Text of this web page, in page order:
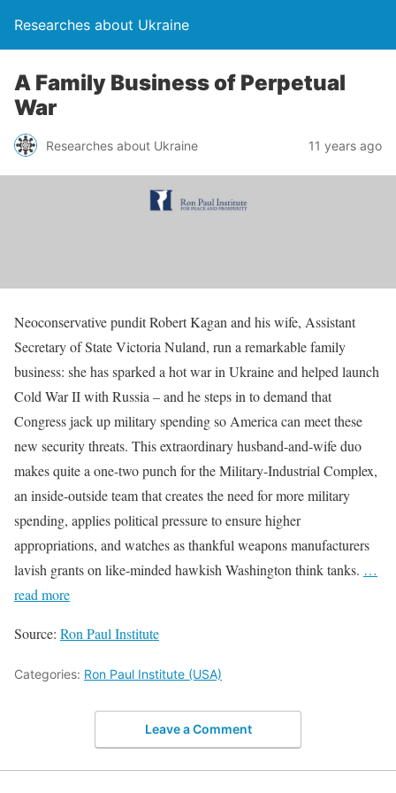
Researches about Ukraine
A Family Business of Perpetual
War
Researches about Ukraine 11 years ago
Neoconservative pundit Robert Kagan and his wife, Assistant
Secretary of State Victoria Nuland, run a remarkable family
business: she has sparked a hot war in Ukraine and helped launch
Cold War II with Russia – and he steps in to demand that
Congress jack up military spending so America can meet these
new security threats. This extraordinary husband-and-wife duo
makes quite a one-two punch for the Military-Industrial Complex,
an inside-outside team that creates the need for more military
spending, applies political pressure to ensure higher
appropriations, and watches as thankful weapons manufacturers
lavish grants on like-minded hawkish Washington think tanks. …
read more
Source: Ron Paul Institute
Categories: Ron Paul Institute (USA)
Leave a Comment